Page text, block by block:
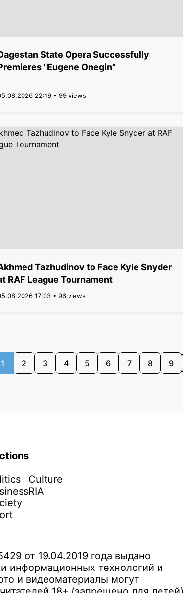
State Opera Successfully
"Eugene Onegin"
22:19 • 99 views
Tazhudinov to Face Kyle Snyder
RAF League Tournament
17:03 • 96 views
1 2 3 4 5 6 7 8 9
Culture
RIA
от 19.04.2019 года выдано
информационных технологий и
и видеоматериалы могут